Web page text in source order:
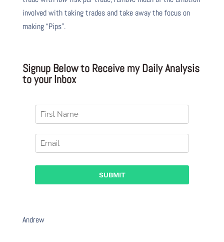
involved with taking trades and take away the focus on
making “Pips”.
Signup Below to Receive my Daily Analysis
to your Inbox
Andrew